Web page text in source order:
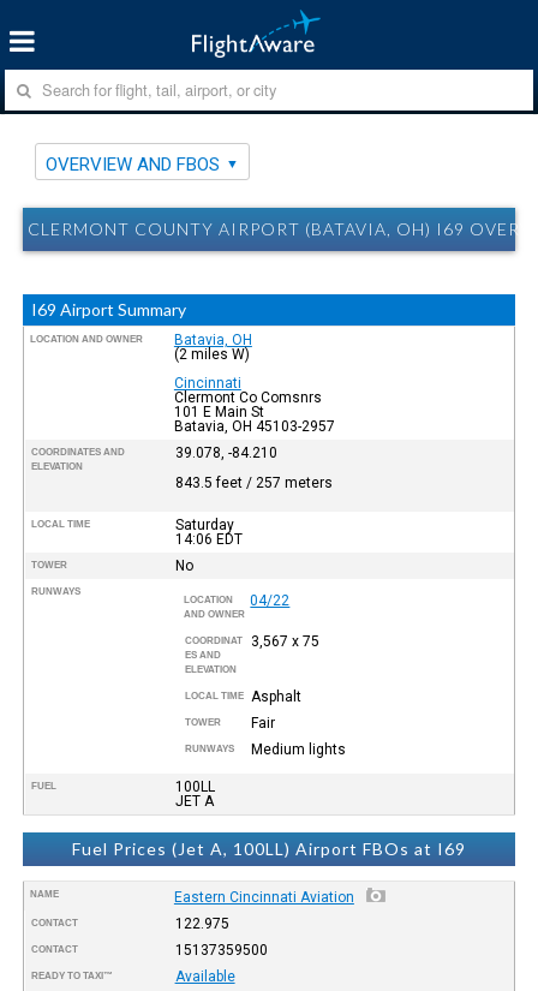
OVERVIEW AND FBOS
CLERMONT COUNTY AIRPORT (BATAVIA, OH) I69
I69 Airport Summary
LOCATION AND OWNER
Batavia, OH
(2 miles W)
Cincinnati
Clermont Co Comsnrs
101 E Main St
Batavia, OH 45103-2957
COORDINATES AND
ELEVATION
39.078, -84.210
843.5 feet / 257 meters
LOCAL TIME
Saturday
14:06 EDT
TOWER No
RUNWAYS
LOCATION
AND OWNER
04/22
COORDINAT
ES AND
ELEVATION
3,567 x 75
LOCAL TIME Asphalt
TOWER Fair
RUNWAYS Medium lights
FUEL
100LL
JET A
Fuel Prices (Jet A, 100LL) Airport FBOs at I69
NAME Eastern Cincinnati Aviation
CONTACT 122.975
CONTACT 15137359500
READY TO TAXI™ Available